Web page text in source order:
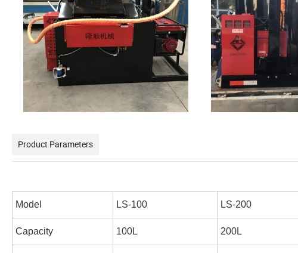
Product Parameters
Model LS-100 LS-200
Capacity 100L 200L